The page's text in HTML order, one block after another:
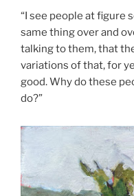
“I see people at figure
same thing over and
talking to them, that
variations of that, for
good. Why do these
do?”